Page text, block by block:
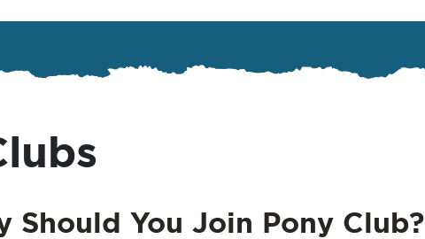
Should You Join Pony Club?